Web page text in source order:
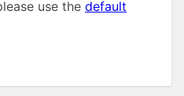
use the default